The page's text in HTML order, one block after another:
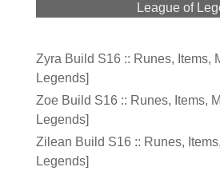
League of
Zyra Build S16 :: Runes, Items,
Legends]
Zoe Build S16 :: Runes, Items,
Legends]
Zilean Build S16 :: Runes,
Legends]